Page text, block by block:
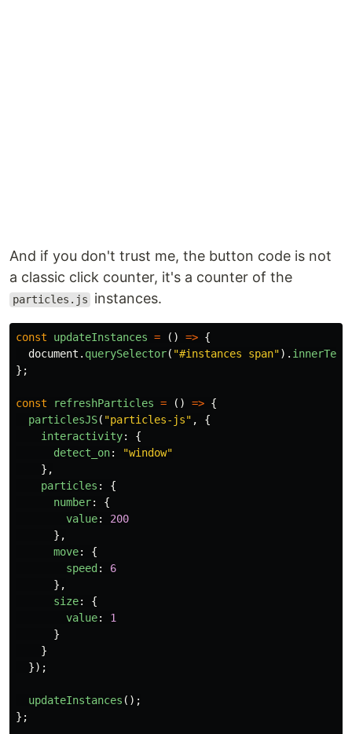
And if you don't trust me, the button code is not
a classic click counter, it's a counter of the
particles.js instances.
const updateInstances = () => {
document . querySelector( "#instances span"). innerText
};
const refreshParticles = () => {
particlesJS( "particles-js" ,
{
interactivity:
{
detect_on: "window"
},
particles :
{
number:
{
value:
200
},
move:
{
speed :
6
},
size:
{
value:
1
}
}
});
updateInstances ();
};